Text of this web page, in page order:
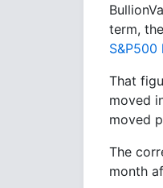
term,
That
moved
moved
The
month